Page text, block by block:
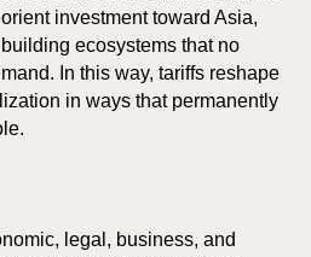
investment toward Asia,
ecosystems that no
In this way, tariffs reshape
in ways that permanently
legal, business, and